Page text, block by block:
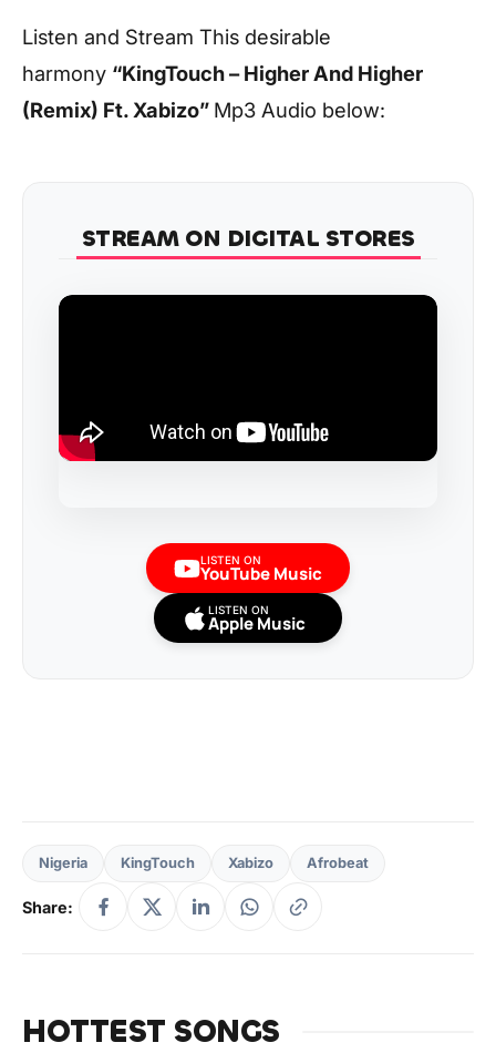
Listen and Stream This desirable
harmony “KingTouch – Higher And Higher
(Remix) Ft. Xabizo” Mp3 Audio below:
STREAM ON DIGITAL STORES
LISTEN ON
YouTube Music
LISTEN ON
Apple Music
Nigeria KingTouch Xabizo Afrobeat
Share:
HOTTEST SONGS